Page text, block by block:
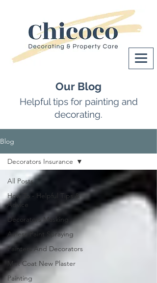
Our Blog
Helpful tips for painting and
decorating.
Blog
All Posts
How To - Helpful Tips &
Advice
Decorators Masking
Airless Paint Spraying
Painters And Decorators
Mist Coat New Plaster
Painting
Decorators Insurance